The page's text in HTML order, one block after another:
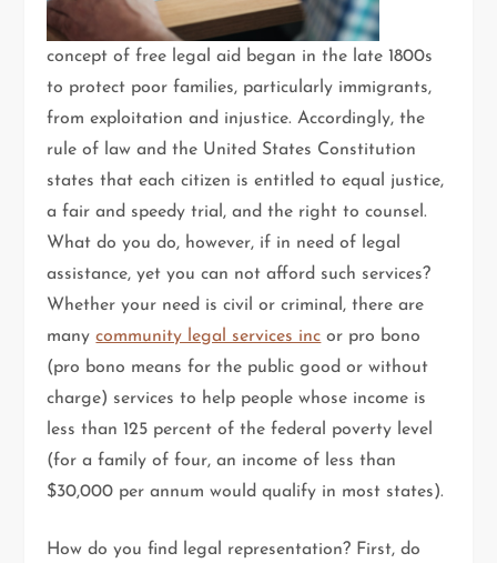
concept of free legal aid began in the late 1800s
to protect poor families, particularly immigrants,
from exploitation and injustice. Accordingly, the
rule of law and the United States Constitution
states that each citizen is entitled to equal justice,
a fair and speedy trial, and the right to counsel.
What do you do, however, if in need of legal
assistance, yet you can not afford such services?
Whether your need is civil or criminal, there are
manycommunity legal services inc or pro bono
(pro bono means for the public good or without
charge) services to help people whose income is
less than 125 percent of the federal poverty level
(for a family of four, an income of less than
$30,000 per annum would qualify in most states).
How do you find legal representation? First, do